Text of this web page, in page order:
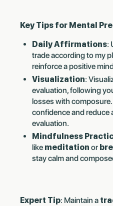
Key Tips for Mental
Daily Affirmations:
trade according to my
reinforce a positive
Visualization:
evaluation, following
losses with
confidence and reduce
evaluation.
Mindfulness
like meditation or
stay calm and
Expert Tip: Maintain a